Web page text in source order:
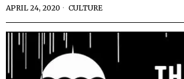
APRIL 24, 2020 CULTURE